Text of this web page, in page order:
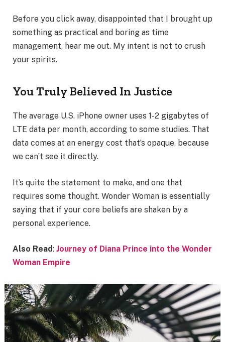
Before you click away, disappointed that I brought up
something as practical and boring as time
management, hear me out. My intent is not to crush
your spirits.
You Truly Believed In Justice
The average U.S. iPhone owner uses 1-2 gigabytes of
LTE data per month, according to some studies. That
data comes at an energy cost that’s opaque, because
we can’t see it directly.
It’s quite the statement to make, and one that
requires some thought. Wonder Woman is essentially
saying that if your core beliefs are shaken by a
personal experience.
Also Read: Journey of Diana Prince into the Wonder
Woman Empire